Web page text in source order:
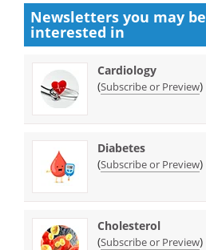
Newsletters you may be
interested in
Cardiology
(Subscribe or Preview)
Diabetes
(Subscribe or Preview)
Cholesterol
(Subscribe or Preview)